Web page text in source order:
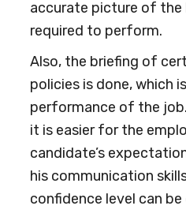
accurate picture of the
required to perform.
Also, the briefing of
policies is done, which
performance of the
it is easier for the
candidate’s
his communication
confidence level can